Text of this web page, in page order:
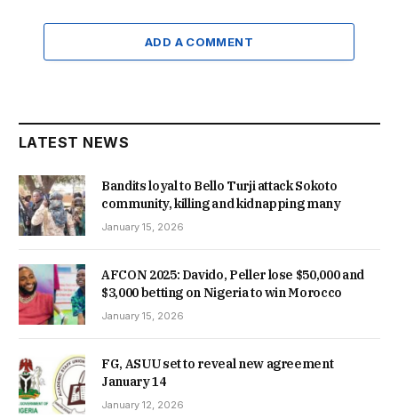
ADD A COMMENT
LATEST NEWS
Bandits loyal to Bello Turji attack Sokoto
community, killing and kidnapping many
January 15, 2026
AFCON 2025: Davido, Peller lose $50,000 and
$3,000 betting on Nigeria to win Morocco
January 15, 2026
FG, ASUU set to reveal new agreement
January 14
January 12, 2026